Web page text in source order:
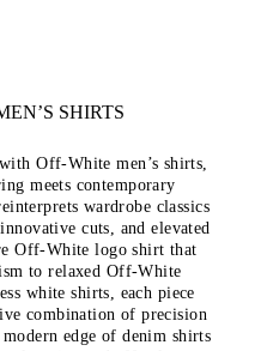
SHIRTS
Off-White men’s shirts,
meets contemporary
wardrobe classics
cuts, and elevated
Off-White logo shirt that
to relaxed Off-White
white shirts, each piece
combination of precision
edge of denim shirts